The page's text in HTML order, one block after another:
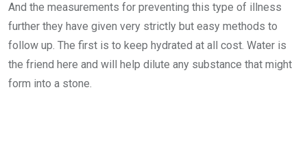
And the measurements for preventing this type of illness
further they have given very strictly but easy methods to
follow up. The first is to keep hydrated at all cost. Water is
the friend here and will help dilute any substance that might
form into a stone.